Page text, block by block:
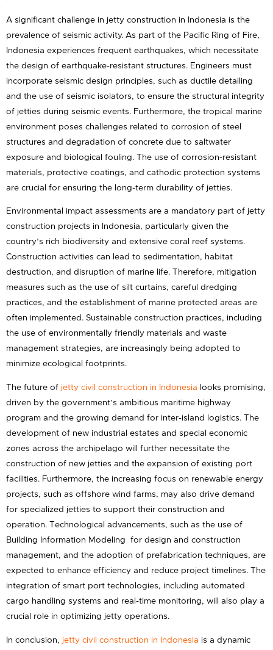
A significant challenge in jetty construction in Indonesia is the
prevalence of seismic activity. As part of the Pacific Ring of Fire,
Indonesia experiences frequent earthquakes, which necessitate
the design of earthquake-resistant structures. Engineers must
incorporate seismic design principles, such as ductile detailing
and the use of seismic isolators, to ensure the structural integrity
of jetties during seismic events. Furthermore, the tropical marine
environment poses challenges related to corrosion of steel
structures and degradation of concrete due to saltwater
exposure and biological fouling. The use of corrosion-resistant
materials, protective coatings, and cathodic protection systems
are crucial for ensuring the long-term durability of jetties.
Environmental impact assessments are a mandatory part of jetty
construction projects in Indonesia, particularly given the
country’s rich biodiversity and extensive coral reef systems.
Construction activities can lead to sedimentation, habitat
destruction, and disruption of marine life. Therefore, mitigation
measures such as the use of silt curtains, careful dredging
practices, and the establishment of marine protected areas are
often implemented. Sustainable construction practices, including
the use of environmentally friendly materials and waste
management strategies, are increasingly being adopted to
minimize ecological footprints.
The future of jetty civil construction in Indonesia looks promising,
driven by the government’s ambitious maritime highway
program and the growing demand for inter-island logistics. The
development of new industrial estates and special economic
zones across the archipelago will further necessitate the
construction of new jetties and the expansion of existing port
facilities. Furthermore, the increasing focus on renewable energy
projects, such as offshore wind farms, may also drive demand
for specialized jetties to support their construction and
operation. Technological advancements, such as the use of
Building Information Modeling for design and construction
management, and the adoption of prefabrication techniques, are
expected to enhance efficiency and reduce project timelines. The
integration of smart port technologies, including automated
cargo handling systems and real-time monitoring, will also play a
crucial role in optimizing jetty operations.
In conclusion, jetty civil construction in Indonesia is a dynamic